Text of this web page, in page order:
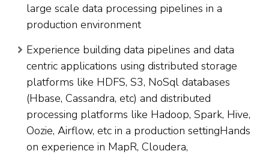
large scale data processing pipelines in a
production environment
Experience building data pipelines and data
centric applications using distributed storage
platforms like HDFS, S3, NoSql databases
(Hbase, Cassandra, etc) and distributed
processing platforms like Hadoop, Spark, Hive,
Oozie, Airflow, etc in a production settingHands
on experience in MapR, Cloudera,